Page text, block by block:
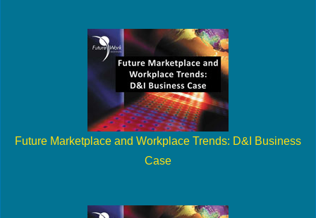
Future Marketplace and Workplace Trends: D&I Business
Case